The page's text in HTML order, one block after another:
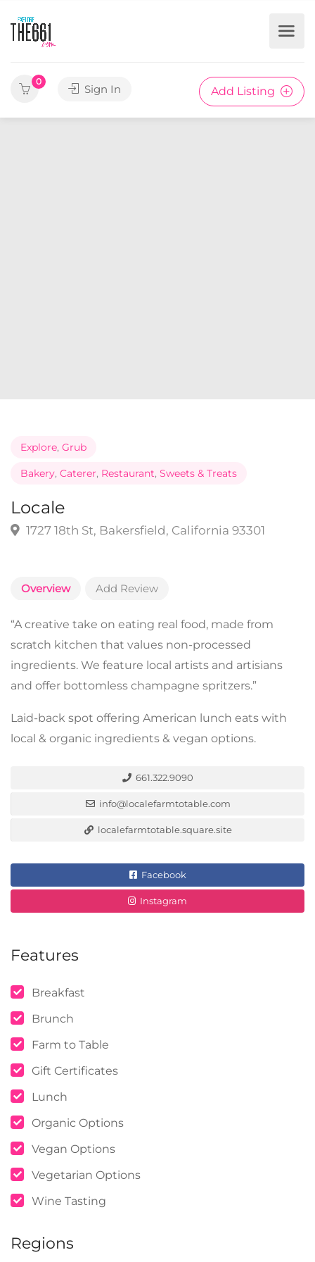
0
Sign In Add Listing
Explore, Grub
Bakery, Caterer, Restaurant, Sweets & Treats
Locale
1727 18th St, Bakersfield, California 93301
Overview Add Review
“A creative take on eating real food, made from
scratch kitchen that values non-processed
ingredients. We feature local artists and artisians
and offer bottomless champagne spritzers.”
Laid-back spot offering American lunch eats with
local & organic ingredients & vegan options.
661.322.9090
info@localefarmtotable.com
localefarmtotable.square.site
Facebook
Instagram
Features
Breakfast
Brunch
Farm to Table
Gift Certificates
Lunch
Organic Options
Vegan Options
Vegetarian Options
Wine Tasting
Regions